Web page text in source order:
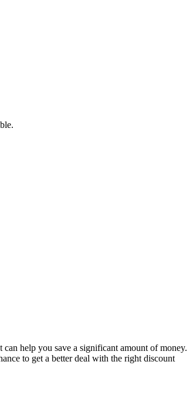
can help you save a significant amount of money.
to get a better deal with the right discount